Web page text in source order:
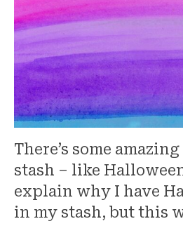
There’s some
stash – like
explain why I have
in my stash, but this